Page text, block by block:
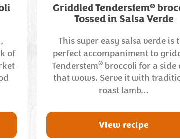
of
Griddled Tenderstem®
Tossed in Salsa Verde
This super easy salsa verde is
perfect accompaniment to
Tenderstem® broccoli for a side
that wows. Serve it with
roast lamb…
View recipe